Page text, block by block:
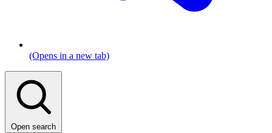
(Opens in a new tab)
Open search